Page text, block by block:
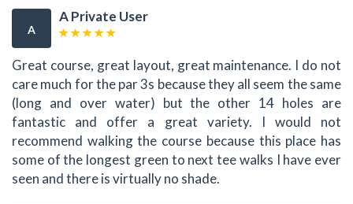
A
A Private User
Great course, great layout, great maintenance. I do not
care much for the par 3s because they all seem the same
(long and over water) but the other 14 holes are
fantastic and offer a great variety. I would not
recommend walking the course because this place has
some of the longest green to next tee walks I have ever
seen and there is virtually no shade.